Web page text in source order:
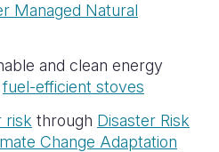
Managed Natural
and clean energy
fuel-efficient stoves
risk through Disaster Risk
Change Adaptation